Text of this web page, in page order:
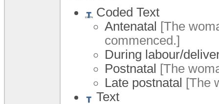
Coded Text
Antenatal [The
commenced.]
During labour/
Postnatal [The
Late postnatal [The
Text